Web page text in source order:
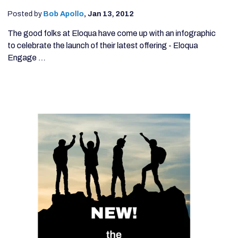
Posted by Bob Apollo, Jan 13, 2012
The good folks at Eloqua have come up with an infographic
to celebrate the launch of their latest offering - Eloqua
Engage ...